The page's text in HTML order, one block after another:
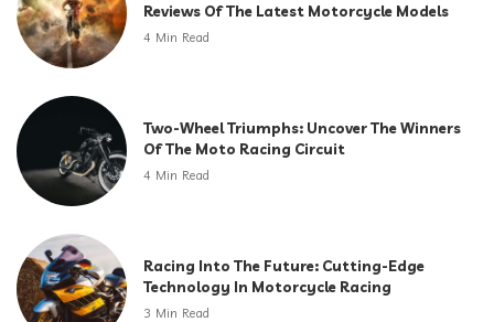
Reviews Of The Latest Motorcycle Models
4 Min Read
Two-Wheel Triumphs: Uncover The Winners
Of The Moto Racing Circuit
4 Min Read
Racing Into The Future: Cutting-Edge
Technology In Motorcycle Racing
3 Min Read